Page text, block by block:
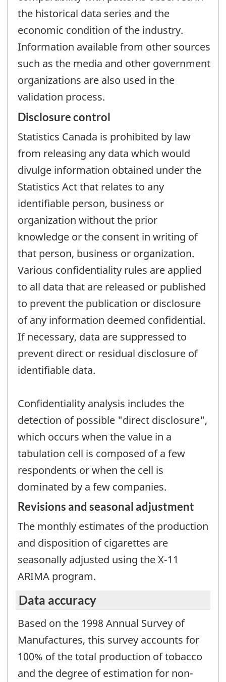
the historical data series and the
economic condition of the industry.
Information available from other sources
such as the media and other government
organizations are also used in the
validation process.
Disclosure control
Statistics Canada is prohibited by law
from releasing any data which would
divulge information obtained under the
Statistics Act that relates to any
identifiable person, business or
organization without the prior
knowledge or the consent in writing of
that person, business or organization.
Various confidentiality rules are applied
to all data that are released or published
to prevent the publication or disclosure
of any information deemed confidential.
If necessary, data are suppressed to
prevent direct or residual disclosure of
identifiable data.
Confidentiality analysis includes the
detection of possible "direct disclosure",
which occurs when the value in a
tabulation cell is composed of a few
respondents or when the cell is
dominated by a few companies.
Revisions and seasonal adjustment
The monthly estimates of the production
and disposition of cigarettes are
seasonally adjusted using the X-11
ARIMA program.
Data accuracy
Based on the 1998 Annual Survey of
Manufactures, this survey accounts for
100% of the total production of tobacco
and the degree of estimation for non-